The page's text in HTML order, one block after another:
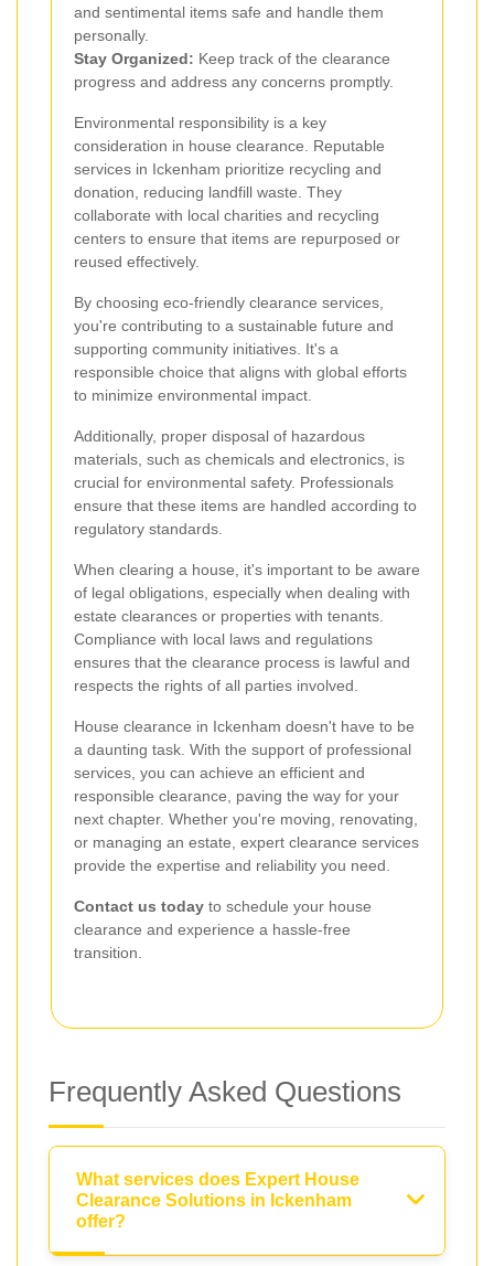
and sentimental items safe and handle them
personally.
Stay Organized: Keep track of the clearance
progress and address any concerns promptly.
Environmental responsibility is a key
consideration in house clearance. Reputable
services in Ickenham prioritize recycling and
donation, reducing landfill waste. They
collaborate with local charities and recycling
centers to ensure that items are repurposed or
reused effectively.
By choosing eco-friendly clearance services,
you're contributing to a sustainable future and
supporting community initiatives. It's a
responsible choice that aligns with global efforts
to minimize environmental impact.
Additionally, proper disposal of hazardous
materials, such as chemicals and electronics, is
crucial for environmental safety. Professionals
ensure that these items are handled according to
regulatory standards.
When clearing a house, it's important to be aware
of legal obligations, especially when dealing with
estate clearances or properties with tenants.
Compliance with local laws and regulations
ensures that the clearance process is lawful and
respects the rights of all parties involved.
House clearance in Ickenham doesn't have to be
a daunting task. With the support of professional
services, you can achieve an efficient and
responsible clearance, paving the way for your
next chapter. Whether you're moving, renovating,
or managing an estate, expert clearance services
provide the expertise and reliability you need.
Contact us today to schedule your house
clearance and experience a hassle-free
transition.
Frequently Asked Questions
What services does Expert House
Clearance Solutions in Ickenham
offer?